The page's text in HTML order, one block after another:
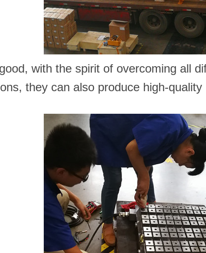
with the spirit of overcoming all
they can also produce high-